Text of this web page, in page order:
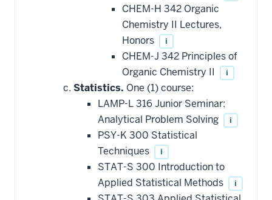
CHEM-H 342 Organic
Chemistry II Lectures,
Honors
i
CHEM-J 342 Principles of
Organic Chemistry II
i
Statistics. One (1) course:
LAMP-L 316 Junior Seminar:
Analytical Problem Solving
i
PSY-K 300 Statistical
Techniques
i
STAT-S 300 Introduction to
Applied Statistical Methods
i